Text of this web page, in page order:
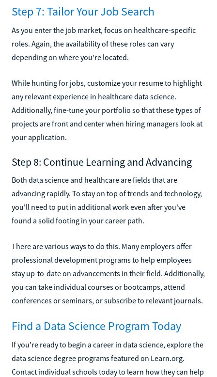
Step 7: Tailor Your Job Search
As you enter the job market, focus on healthcare-specific
roles. Again, the availability of these roles can vary
depending on where you're located.
While hunting for jobs, customize your resume to highlight
any relevant experience in healthcare data science.
Additionally, fine-tune your portfolio so that these types of
projects are front and center when hiring managers look at
your application.
Step 8: Continue Learning and Advancing
Both data science and healthcare are fields that are
advancing rapidly. To stay on top of trends and technology,
you'll need to put in additional work even after you've
found a solid footing in your career path.
There are various ways to do this. Many employers offer
professional development programs to help employees
stay up-to-date on advancements in their field. Additionally,
you can take individual courses or bootcamps, attend
conferences or seminars, or subscribe to relevant journals.
Find a Data Science Program Today
If you're ready to begin a career in data science, explore the
data science degree programs featured on Learn.org.
Contact individual schools today to learn how they can help